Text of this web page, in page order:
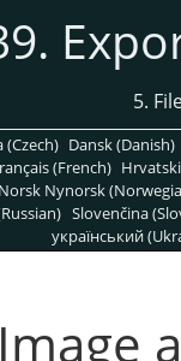
5.
(Czech) Dansk (Danish)
(French)
Norsk Nynorsk
Slovenčina
український